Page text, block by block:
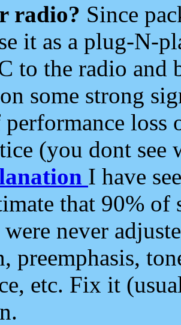
radio? Since
it as a plug-N-
to the radio and
some strong
loss
(you dont see
I have
that 90%
never
preemphasis,
etc. Fix it